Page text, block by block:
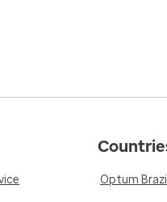
Optum Brazil